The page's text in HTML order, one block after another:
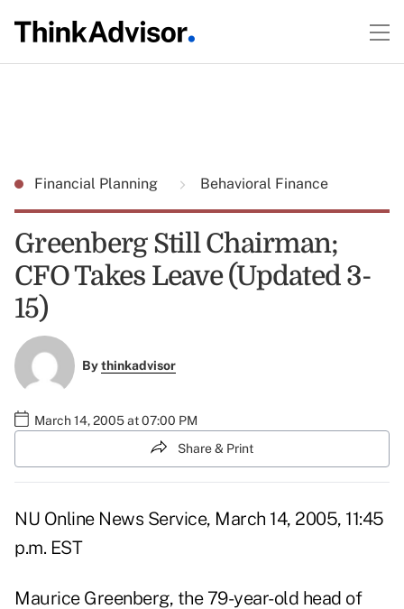
Financial Planning Behavioral Finance
Greenberg Still Chairman;
CFO Takes Leave (Updated 3-
15)
Bythinkadvisor
March 14, 2005 at 07:00 PM
Share & Print
NU Online News Service, March 14, 2005, 11:45
p.m. EST
Maurice Greenberg, the 79-year-old head of